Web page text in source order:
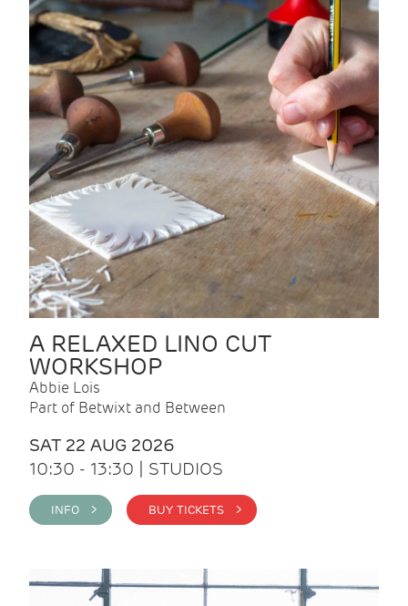
A RELAXED LINO CUT
WORKSHOP
Abbie Lois
Part of Betwixt and Between
SAT 22 AUG 2026
10:30 - 13:30 | STUDIOS
INFO > BUY TICKETS >